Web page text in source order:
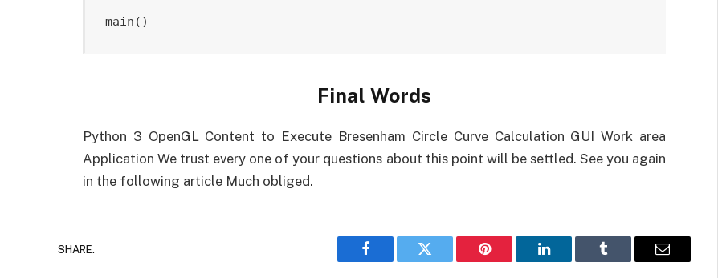
main ( )
Final Words
Python 3 OpenGL Content to Execute Bresenham Circle Curve Calculation GUI Work area
Application We trust every one of your questions about this point will be settled. See you again
in the following article Much obliged.
SHARE.
Facebook Twitter Pinterest LinkedIn Tumblr Email